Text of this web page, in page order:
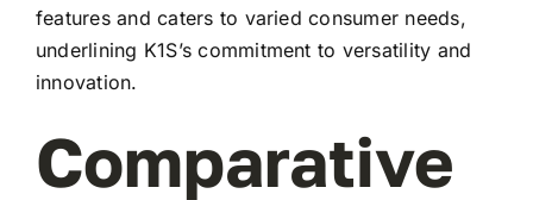
features and caters to varied consumer needs,
underlining K1S’s commitment to versatility and
innovation.
Comparative